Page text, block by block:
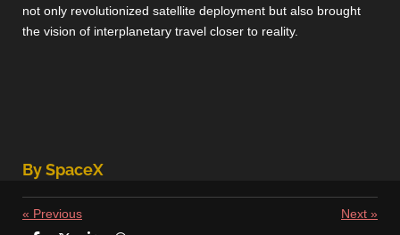
not only revolutionized satellite deployment but also brought
the vision of interplanetary travel closer to reality.
By SpaceX
« Previous Next »